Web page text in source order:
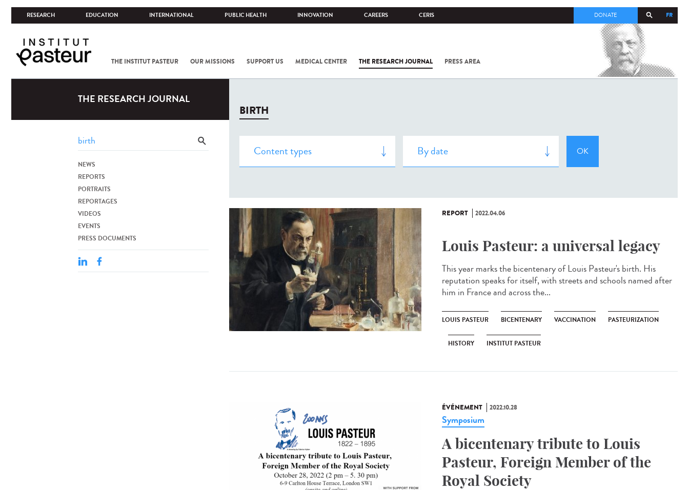
RESEARCH EDUCATION INTERNATIONAL PUBLIC HEALTH INNOVATION CAREERS CERIS FR
DONATE
THE INSTITUT PASTEUR OUR MISSIONS SUPPORT US MEDICAL CENTER THE RESEARCH JOURNAL PRESS AREA
COV-2 /
THE RESEARCH JOURNAL
NEWS
REPORTS
PORTRAITS
REPORTAGES
VIDEOS
EVENTS
PRESS DOCUMENTS
BIRTH
REPORT 2022.04.06
Louis Pasteur: a universal legacy
This year marks the bicentenary of Louis Pasteur's birth. His
reputation speaks for itself, with streets and schools named after
him in France and across the...
LOUIS PASTEUR BICENTENARY VACCINATION PASTEURIZATION
HISTORY INSTITUT PASTEUR
ÉVÉNEMENT 2022.10.28
Symposium
A bicentenary tribute to Louis
Pasteur, Foreign Member of the
Royal Society